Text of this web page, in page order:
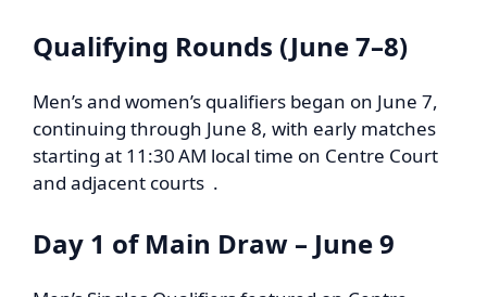
Qualifying Rounds (June 7–8)
Men’s and women’s qualifiers began on June 7,
continuing through June 8, with early matches
starting at 11:30 AM local time on Centre Court
and adjacent courts .
Day 1 of Main Draw – June 9